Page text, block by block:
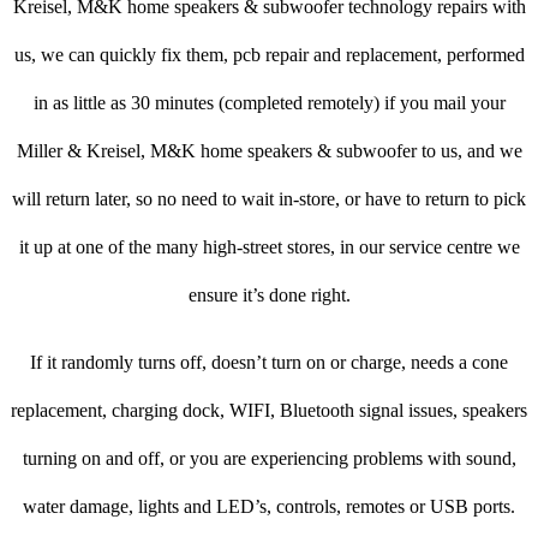
Kreisel, M&K home speakers & subwoofer technology repairs with
us, we can quickly fix them, pcb repair and replacement, performed
in as little as 30 minutes (completed remotely) if you mail your
Miller & Kreisel, M&K home speakers & subwoofer to us, and we
will return later, so no need to wait in-store, or have to return to pick
it up at one of the many high-street stores, in our service centre we
ensure it’s done right.
If it randomly turns off, doesn’t turn on or charge, needs a cone
replacement, charging dock, WIFI, Bluetooth signal issues, speakers
turning on and off, or you are experiencing problems with sound,
water damage, lights and LED’s, controls, remotes or USB ports.